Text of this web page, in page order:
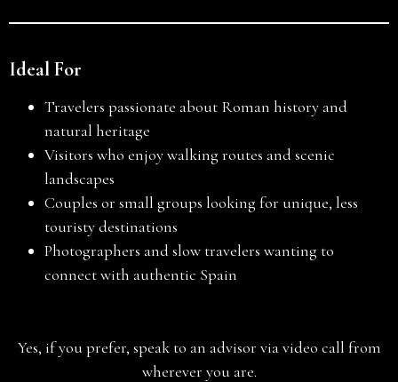
Ideal For
Travelers passionate about Roman history and
natural heritage
Visitors who enjoy walking routes and scenic
landscapes
Couples or small groups looking for unique, less
touristy destinations
Photographers and slow travelers wanting to
connect with authentic Spain
Yes, if you prefer, speak to an advisor via video call from
wherever you are.